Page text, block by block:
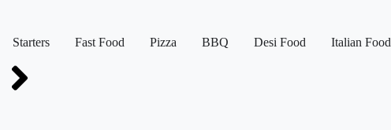
Starters Fast Food Pizza BBQ Desi Food Italian Food